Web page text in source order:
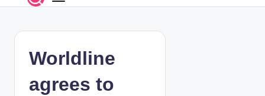
c
Worldline
agrees to